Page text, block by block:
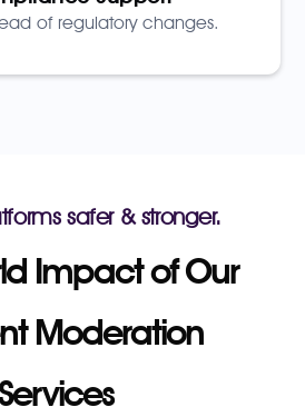
of regulatory changes.
safer & stronger.
Impact of Our
Moderation